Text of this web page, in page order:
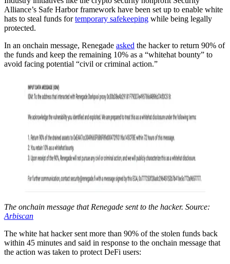
Alliance’s Safe Harbor framework have been set up to enable white
hats to steal funds fortemporary safekeeping while being legally
protected.
In an onchain message, Renegade asked the hacker to return 90% of
the funds and keep the remaining 10% as a “whitehat bounty” to
avoid facing potential “civil or criminal action.”
The onchain message that Renegade sent to the hacker. Source:
Arbiscan
The white hat hacker sent more than 90% of the stolen funds back
within 45 minutes and said in response to the onchain message that
the action was taken to protect DeFi users: